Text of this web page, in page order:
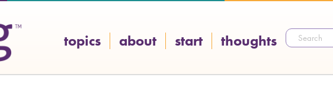
topics about start thoughts